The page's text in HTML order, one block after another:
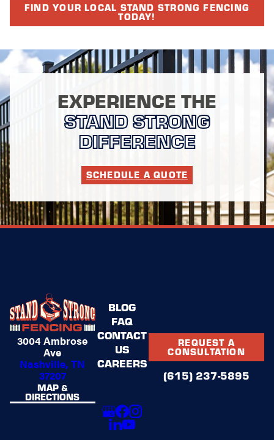
FIND YOUR LOCAL STAND STRONG FENCING
TODAY!
EXPERIENCE THE
STAND STRONG
DIFFERENCE
SCHEDULE A QUOTE
3004 Ambrose
Ave
Nashville, TN
37207
MAP &
DIRECTIONS
BLOG
FAQ
CONTACT
US
CAREERS
REQUEST A
CONSULTATION
(615) 237-5895